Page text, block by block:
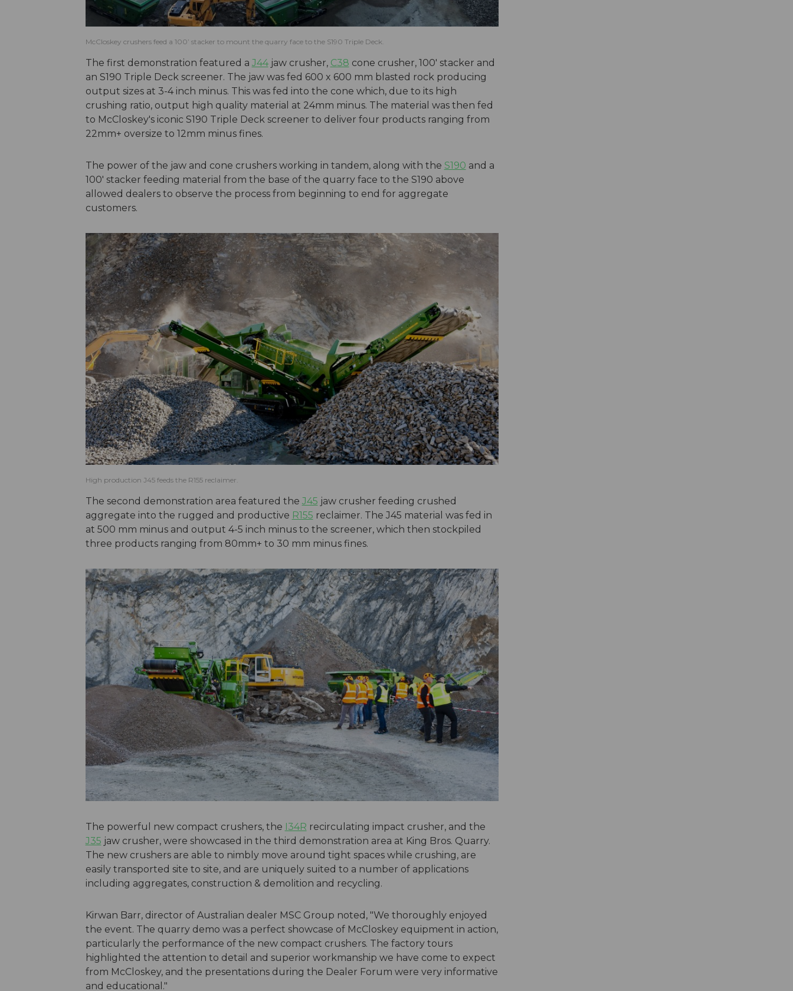
McCloskey crushers feed a 100’ stacker to mount the quarry face to the S190 Triple Deck.
The first demonstration featured a J44jaw crusher, C38 cone crusher, 100' stacker and
an S190 Triple Deck screener. The jaw was fed 600 x 600 mm blasted rock producing
output sizes at 3-4 inch minus. This was fed into the cone which, due to its high
crushing ratio, output high quality material at 24mm minus. The material was then fed
to McCloskey's iconic S190 Triple Deck screener to deliver four products ranging from
22mm+ oversize to 12mm minus fines.
The power of the jaw and cone crushers working in tandem, along with the S190 and a
100' stacker feeding material from the base of the quarry face to the S190 above
allowed dealers to observe the process from beginning to end for aggregate
customers.
High production J45 feeds the R155 reclaimer.
The second demonstration area featured the J45 jaw crusher feeding crushed
aggregate into the rugged and productive R155 reclaimer. The J45 material was fed in
at 500 mm minus and output 4-5 inch minus to the screener, which then stockpiled
three products ranging from 80mm+ to 30 mm minus fines.
The powerful new compact crushers, the I34R recirculating impact crusher, and the
J35 jaw crusher, were showcased in the third demonstration area at King Bros. Quarry.
The new crushers are able to nimbly move around tight spaces while crushing, are
easily transported site to site, and are uniquely suited to a number of applications
including aggregates, construction & demolition and recycling.
Kirwan Barr, director of Australian dealer MSC Group noted, "We thoroughly enjoyed
the event. The quarry demo was a perfect showcase of McCloskey equipment in action,
particularly the performance of the new compact crushers. The factory tours
highlighted the attention to detail and superior workmanship we have come to expect
from McCloskey, and the presentations during the Dealer Forum were very informative
and educational."